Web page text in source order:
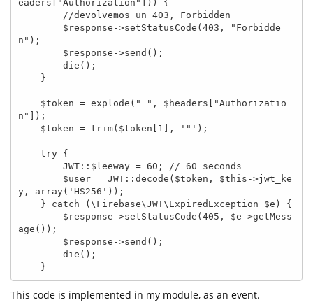
eaders["Authorization"])) {
n");
n"]);
y, array('HS256'));
age());
    }
This code is implemented in my module, as an event.